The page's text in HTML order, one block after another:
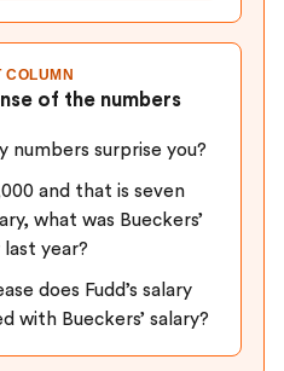
COLUMN
of the numbers
numbers surprise you?
and that is seven
what was Bueckers’
year?
does Fudd’s salary
with Bueckers’ salary?